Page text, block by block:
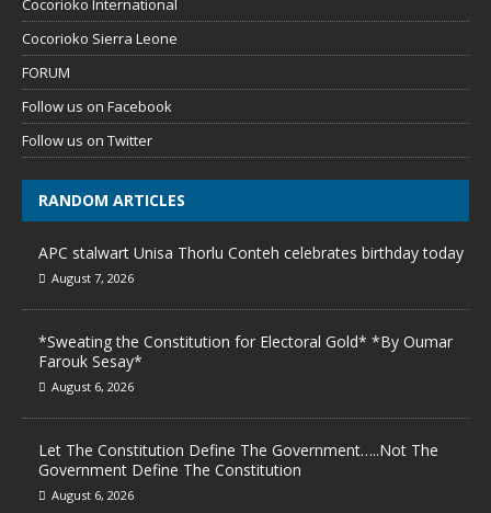
Cocorioko International
Cocorioko Sierra Leone
FORUM
Follow us on Facebook
Follow us on Twitter
RANDOM ARTICLES
APC stalwart Unisa Thorlu Conteh celebrates birthday today
August 7, 2026
*Sweating the Constitution for Electoral Gold* *By Oumar
Farouk Sesay*
August 6, 2026
Let The Constitution Define The Government…..Not The
Government Define The Constitution
August 6, 2026